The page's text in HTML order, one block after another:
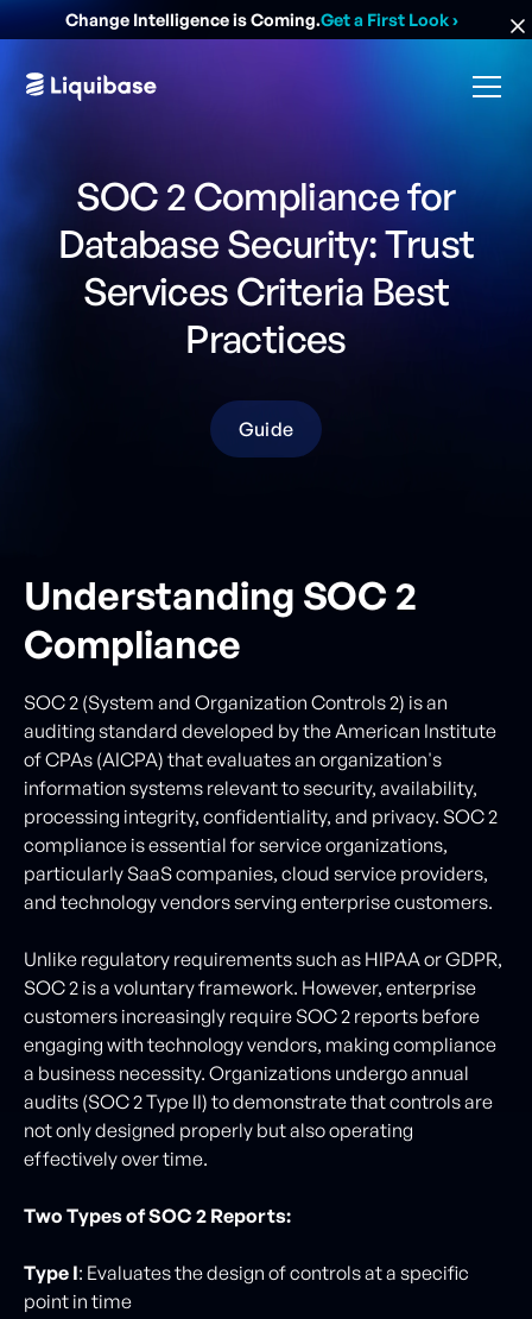
Change Intelligence is Coming.Get a First Look›
SOC 2 Compliance for
Database Security: Trust
Services Criteria Best
Practices
Guide
Understanding SOC 2
Compliance
SOC 2 (System and Organization Controls 2) is an
auditing standard developed by the American Institute
of CPAs (AICPA) that evaluates an organization's
information systems relevant to security, availability,
processing integrity, confidentiality, and privacy. SOC 2
compliance is essential for service organizations,
particularly SaaS companies, cloud service providers,
and technology vendors serving enterprise customers.
Unlike regulatory requirements such as HIPAA or GDPR,
SOC 2 is a voluntary framework. However, enterprise
customers increasingly require SOC 2 reports before
engaging with technology vendors, making compliance
a business necessity. Organizations undergo annual
audits (SOC 2 Type II) to demonstrate that controls are
not only designed properly but also operating
effectively over time.
Two Types of SOC 2 Reports:
Type I: Evaluates the design of controls at a specific
point in time